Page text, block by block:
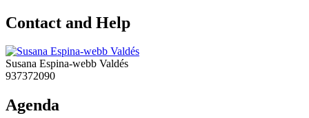
Contact and Help
Susana Espina-webb Valdés
937372090
Agenda